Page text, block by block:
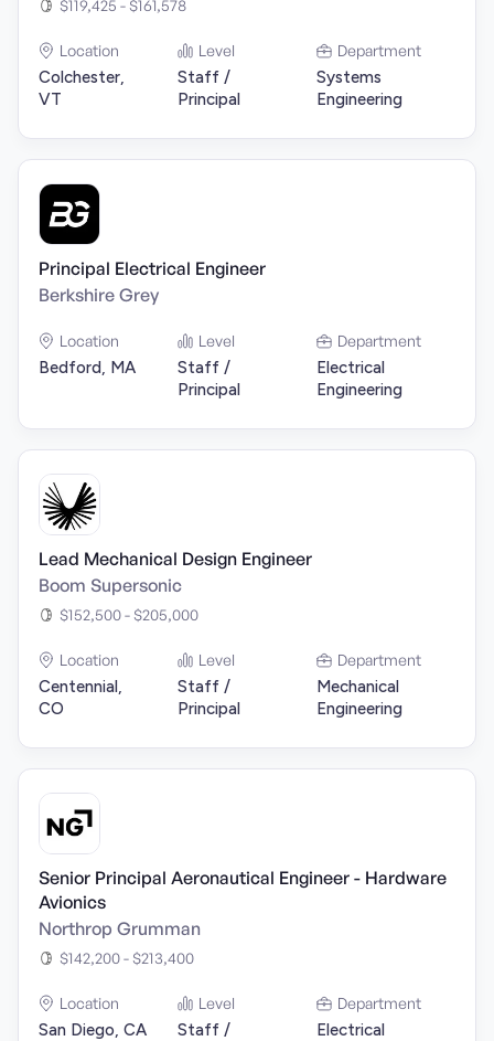
$119,425 - $161,578
Location
Colchester,
VT
Level
Staff /
Principal
Department
Systems
Engineering
Principal Electrical Engineer
Berkshire Grey
Location
Bedford, MA
Level
Staff /
Principal
Department
Electrical
Engineering
Lead Mechanical Design Engineer
Boom Supersonic
$152,500 - $205,000
Location
Centennial,
CO
Level
Staff /
Principal
Department
Mechanical
Engineering
Senior Principal Aeronautical Engineer - Hardware
Avionics
Northrop Grumman
$142,200 - $213,400
Location
San Diego, CA
Level
Staff /
Department
Electrical